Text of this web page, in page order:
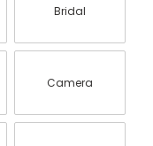
Bridal
Camera